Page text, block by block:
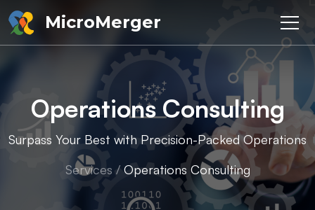
MicroMerger
Operations Consulting
Surpass Your Best with Precision-Packed Operations
Services / Operations Consulting